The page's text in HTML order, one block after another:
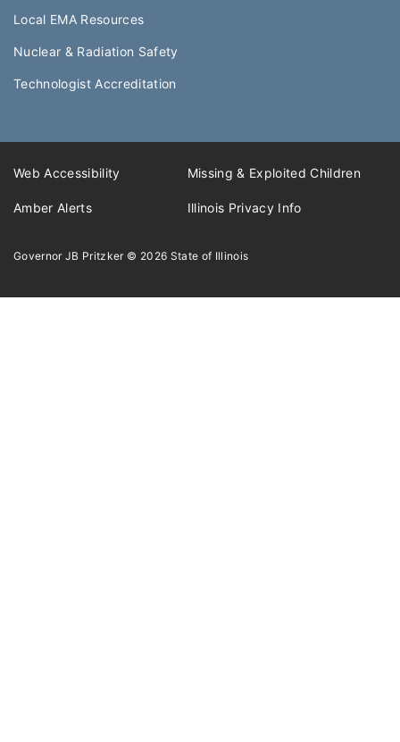
Local EMA Resources
Nuclear & Radiation Safety
Technologist Accreditation​
Web Accessibility Missing & Exploited Children
Amber Alerts Illinois Privacy Info
Governor JB Pritzker © 2026 State of Illinois